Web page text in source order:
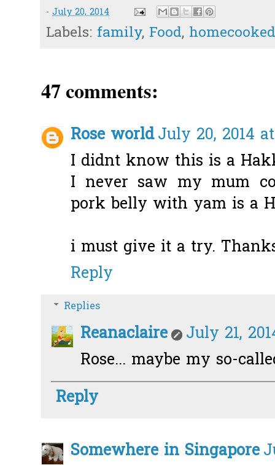
- July 20, 2014
Labels: family, Food,
47 comments:
Rose worldJuly 20, 2014
I didnt know this is a
I never saw my mum
pork belly with yam is a
i must give it a try.
Reply
Replies
Reanaclaire
July 21,
Rose... maybe my so-
Reply
Somewhere in Singapore